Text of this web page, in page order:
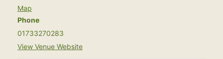
Map
Phone
01733270283
View Venue Website